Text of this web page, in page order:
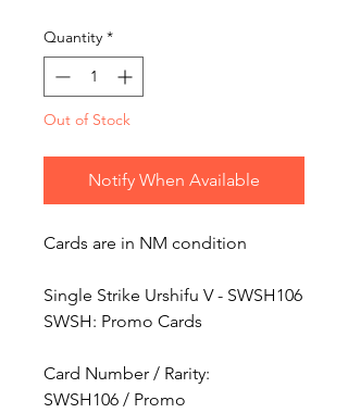
Quantity *
Out of Stock
Notify When Available
Cards are in NM condition
Single Strike Urshifu V - SWSH106
SWSH: Promo Cards
Card Number / Rarity:
SWSH106 / Promo